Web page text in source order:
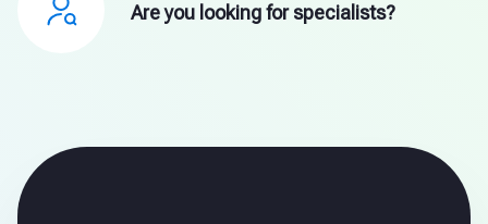
Are you looking for specialists?